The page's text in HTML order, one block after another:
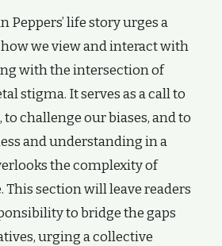
Peppers’ life story urges a
we view and interact with
with the intersection of
stigma. It serves as a call to
challenge our biases, and to
and understanding in a
the complexity of
This section will leave readers
to bridge the gaps
urging a collective